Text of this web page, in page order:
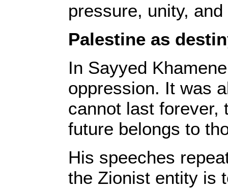
pressure, unity,
Palestine as
In Sayyed
oppression. It was
cannot last forever,
future belongs to
His speeches
the Zionist entity is